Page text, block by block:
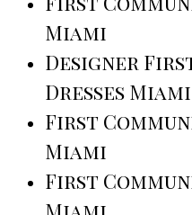
Miami
Designer
Dresses Miami
First
Miami
First